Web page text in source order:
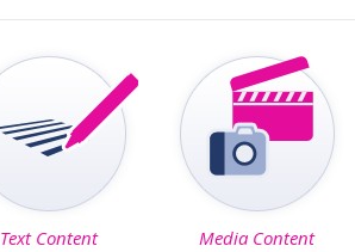
Text Content
Media Content